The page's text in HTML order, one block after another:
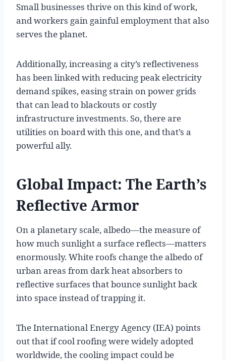
Small businesses thrive on this kind of work,
and workers gain gainful employment that also
serves the planet.
Additionally, increasing a city’s reflectiveness
has been linked with reducing peak electricity
demand spikes, easing strain on power grids
that can lead to blackouts or costly
infrastructure investments. So, there are
utilities on board with this one, and that’s a
powerful ally.
Global Impact: The Earth’s
Reflective Armor
On a planetary scale, albedo—the measure of
how much sunlight a surface reflects—matters
enormously. White roofs change the albedo of
urban areas from dark heat absorbers to
reflective surfaces that bounce sunlight back
into space instead of trapping it.
The International Energy Agency (IEA) points
out that if cool roofing were widely adopted
worldwide, the cooling impact could be